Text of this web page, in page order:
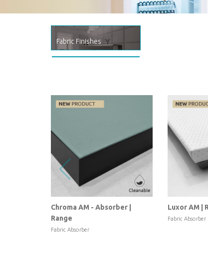
Healthcare & Well-being
Fabric Finishes
Chroma AM - Absorber |
Range
Fabric Absorber
Luxor AM |
Fabric Absorber